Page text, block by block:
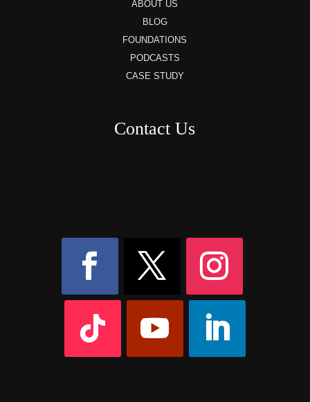
ABOUT US
BLOG
FOUNDATIONS
PODCASTS
CASE STUDY
Contact Us